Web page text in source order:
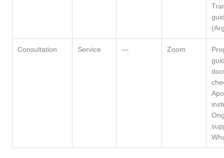
Consultation Service — Zoom